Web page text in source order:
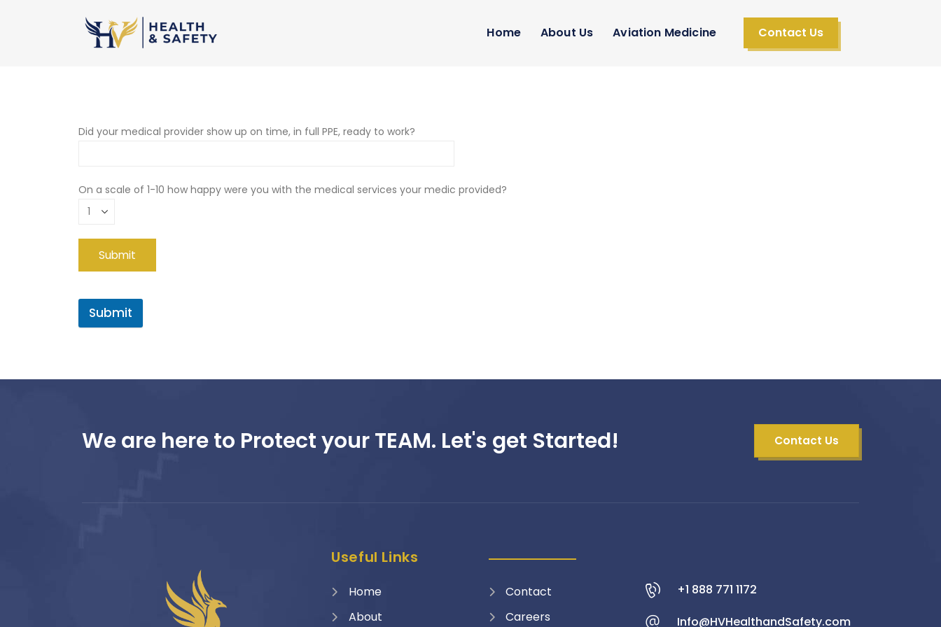
Home About Us Aviation Medicine Contact Us
Did your medical provider show up on time, in full PPE, ready to work?
On a scale of 1-10 how happy were you with the medical services your medic provided?
Submit
We are here to Protect your TEAM. Let's get Started! Contact Us
Useful Links
Home
About
Contact
Careers
+1 888 771 1172
Info@HVHealthandSafety.com